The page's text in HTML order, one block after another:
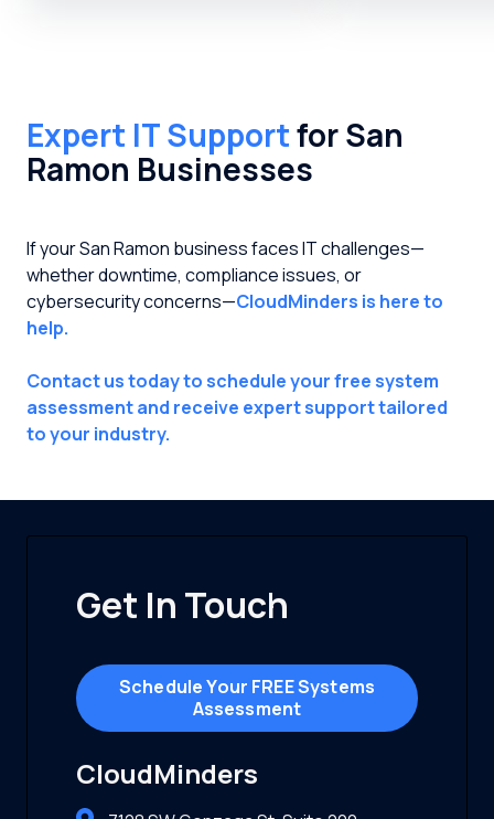
Expert IT Supportfor San
Ramon Businesses
If your San Ramon business faces IT challenges—
whether downtime, compliance issues, or
cybersecurity concerns—CloudMinders is here to
help.
Contact us today to schedule your free system
assessment and receive expert support tailored
to your industry.
Get In Touch
Schedule Your FREE Systems
Assessment
CloudMinders